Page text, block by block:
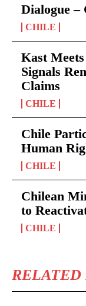
Dialogue –
CHILE
Kast
Signals
Claims
CHILE
Chile
Human
CHILE
Chilean
to
CHILE
RELATED